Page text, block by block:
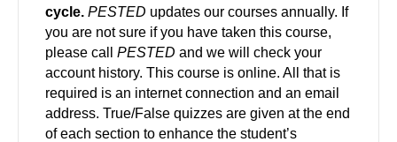
cycle. PESTED updates our courses annually. If
you are not sure if you have taken this course,
please call PESTED and we will check your
account history. This course is online. All that is
required is an internet connection and an email
address. True/False quizzes are given at the end
of each section to enhance the student’s